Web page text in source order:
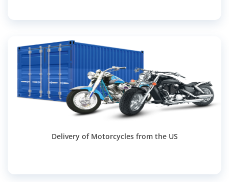
Delivery of Motorcycles from the US